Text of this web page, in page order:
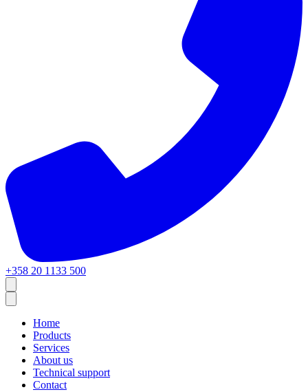
+358 20 1133 500
Home
Products
Services
About us
Technical support
Contact